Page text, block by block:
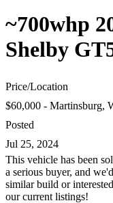
~700whp
Shelby
Price/Location
$60,000 - Martinsburg,
Posted
Jul 25, 2024
This vehicle has been
a serious buyer, and
similar build or
our current listings!